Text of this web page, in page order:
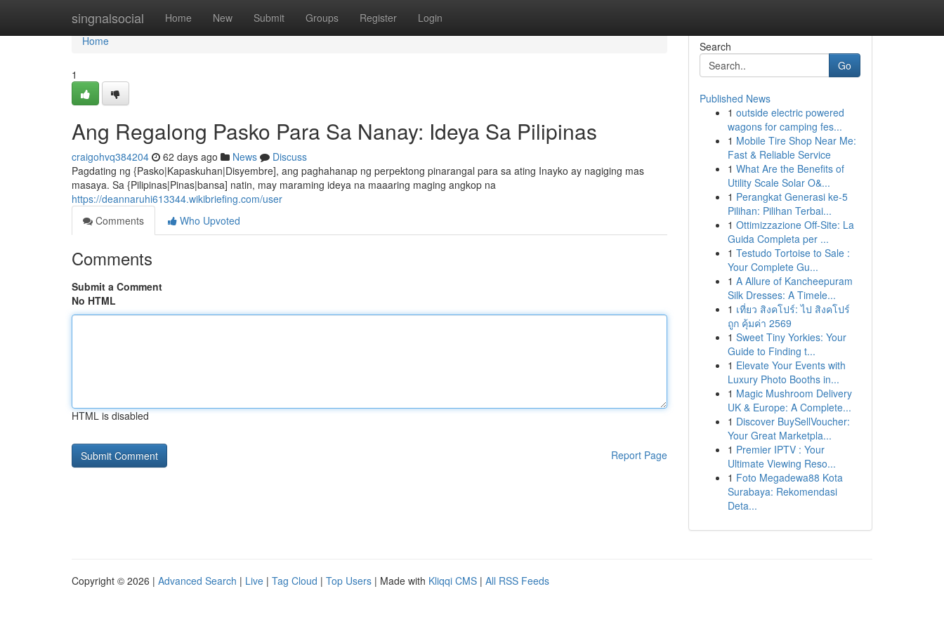
singnalsocial Home New Submit Groups Register Login
Home
Home
1
Ang Regalong Pasko Para Sa Nanay: Ideya Sa Pilipinas
craigohvq384204 62 days ago News
Discuss
Pagdating ng {Pasko|Kapaskuhan|Disyembre], ang paghahanap ng perpektong pinarangal para sa ating Inayko ay nagiging mas
masaya. Sa {Pilipinas|Pinas|bansa] natin, may maraming ideya na maaaring maging angkop na
https://deannaruhi613344.wikibriefing.com/user
Comments
Who Upvoted
Comments
Submit a Comment
No HTML
HTML is disabled
Report Page
Search
Go
Published News
1 outside electric powered
wagons for camping fes...
1 Mobile Tire Shop Near Me:
Fast & Reliable Service
1 What Are the Benefits of
Utility Scale Solar O&...
1 Perangkat Generasi ke-5
Pilihan: Pilihan Terbai...
1 Ottimizzazione Off-Site: La
Guida Completa per ...
1 Testudo Tortoise to Sale :
Your Complete Gu...
1 A Allure of Kancheepuram
Silk Dresses: A Timele...
1 เที่ยว สิงคโปร์: ไป สิงคโปร์
ถูก คุ้มค่า 2569
1 Sweet Tiny Yorkies: Your
Guide to Finding t...
1 Elevate Your Events with
Luxury Photo Booths in...
1 Magic Mushroom Delivery
UK & Europe: A Complete...
1 Discover BuySellVoucher:
Your Great Marketpla...
1 Premier IPTV : Your
Ultimate Viewing Reso...
1 Foto Megadewa88 Kota
Surabaya: Rekomendasi
Deta...
Copyright © 2026 | Advanced Search | Live | Tag Cloud | Top Users | Made with Kliqqi CMS | All RSS Feeds